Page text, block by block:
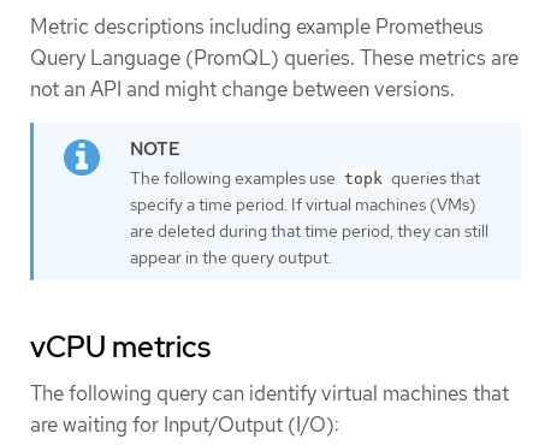
Metric descriptions including example Prometheus
Query Language (PromQL) queries. These metrics are
not an API and might change between versions.
The following examples use topk queries that
specify a time period. If virtual machines (VMs)
are deleted during that time period, they can still
appear in the query output.
vCPU metrics
The following query can identify virtual machines that
are waiting for Input/Output (I/O):